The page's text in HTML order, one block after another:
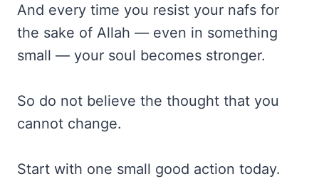
And every time you resist your nafs for
the sake of Allah — even in something
small — your soul becomes stronger.
So do not believe the thought that you
cannot change.
Start with one small good action today.